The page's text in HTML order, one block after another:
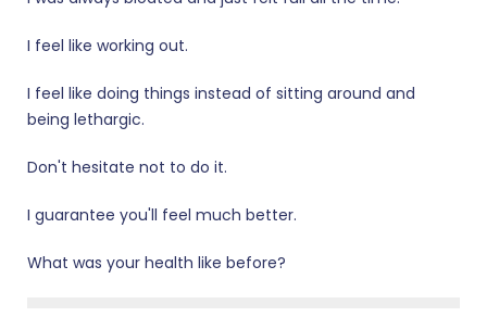
I feel like working out.
I feel like doing things instead of sitting around and
being lethargic.
Don't hesitate not to do it.
I guarantee you'll feel much better.
What was your health like before?